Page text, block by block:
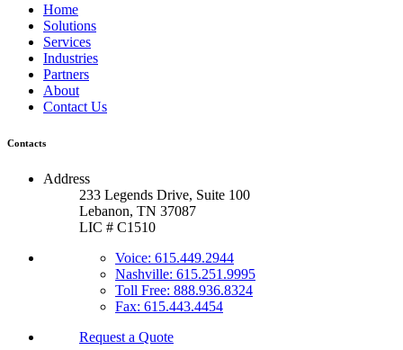
Home
Solutions
Services
Industries
Partners
About
Contact Us
Contacts
Address
233 Legends Drive, Suite 100
Lebanon, TN 37087
LIC # C1510
Voice: 615.449.2944
Nashville: 615.251.9995
Toll Free: 888.936.8324
Fax: 615.443.4454
Request a Quote